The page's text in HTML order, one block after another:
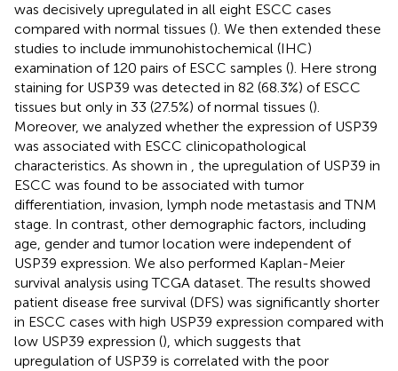
was decisively upregulated in all eight ESCC cases
compared with normal tissues (). We then extended these
studies to include immunohistochemical (IHC)
examination of 120 pairs of ESCC samples (). Here strong
staining for USP39 was detected in 82 (68.3%) of ESCC
tissues but only in 33 (27.5%) of normal tissues ().
Moreover, we analyzed whether the expression of USP39
was associated with ESCC clinicopathological
characteristics. As shown in , the upregulation of USP39 in
ESCC was found to be associated with tumor
differentiation, invasion, lymph node metastasis and TNM
stage. In contrast, other demographic factors, including
age, gender and tumor location were independent of
USP39 expression. We also performed Kaplan-Meier
survival analysis using TCGA dataset. The results showed
patient disease free survival (DFS) was significantly shorter
in ESCC cases with high USP39 expression compared with
low USP39 expression (), which suggests that
upregulation of USP39 is correlated with the poor